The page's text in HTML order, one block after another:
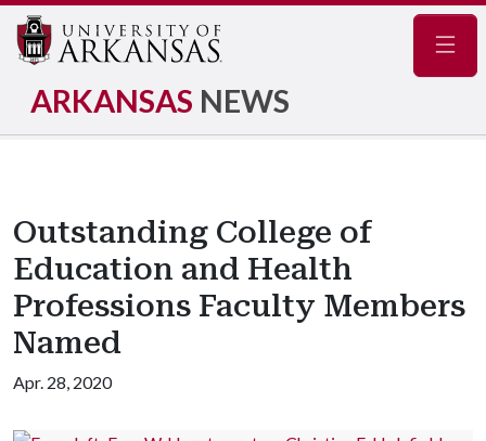
ARKANSAS NEWS
Outstanding College of
Education and Health
Professions Faculty Members
Named
Apr. 28, 2020